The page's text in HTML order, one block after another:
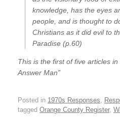
knowledge, has the eyes
people, and is thought to
Christians as it did evil to
Paradise (p.60)
This is the first of five articles
Answer Man”
Posted in 1970s Responses
tagged Orange County Register,